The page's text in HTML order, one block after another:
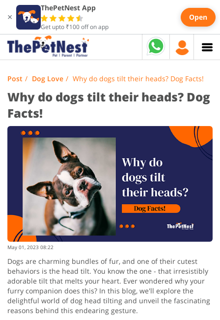
×
ThePetNest App
Get upto ₹100 off on app
Open
Post Dog Love Why do dogs tilt their heads? Dog Facts!
Why do dogs tilt their heads? Dog
Facts!
May 01, 2023 08:22
Dogs are charming bundles of fur, and one of their cutest
behaviors is the head tilt. You know the one - that irresistibly
adorable tilt that melts your heart. Ever wondered why your
furry companion does this? In this blog, we'll explore the
delightful world of dog head tilting and unveil the fascinating
reasons behind this endearing gesture.